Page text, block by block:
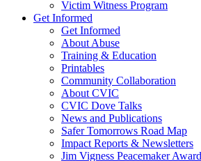
Victim Witness Program
Get Informed
Get Informed
About Abuse
Training & Education
Printables
Community Collaboration
About CVIC
CVIC Dove Talks
News and Publications
Safer Tomorrows Road Map
Impact Reports & Newsletters
Jim Vigness Peacemaker Award